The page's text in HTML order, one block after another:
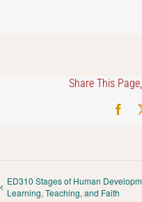
Share This
ED310 Stages of Human
Learning, Teaching, and Faith